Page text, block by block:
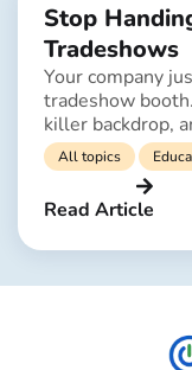
Stop
Tradeshows
Your company
tradeshow
killer backdrop,
All topics
Read Article